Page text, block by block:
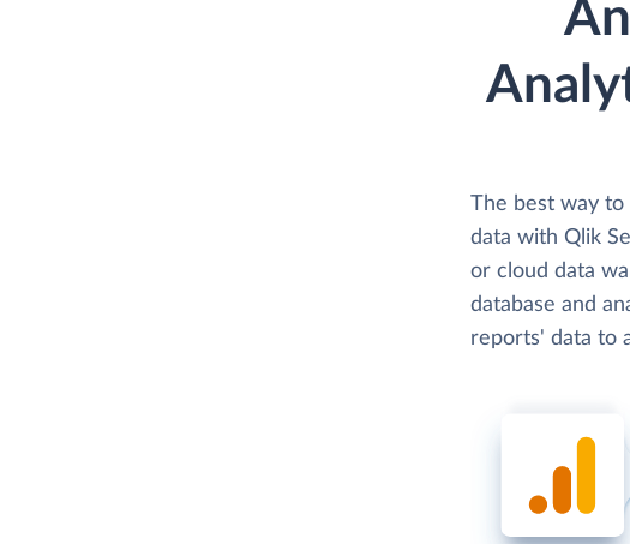
The best way to
data with Qlik
or cloud data
database and
reports' data to